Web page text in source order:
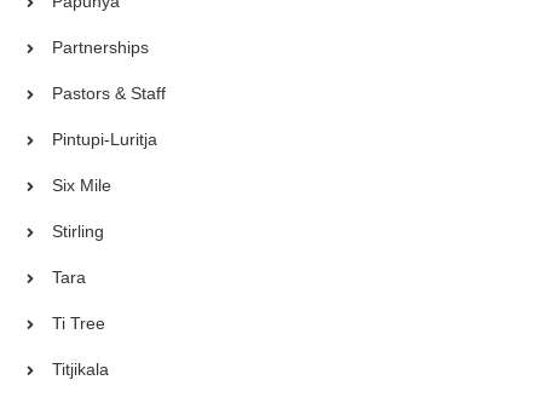
Partnerships
Pastors & Staff
Pintupi-Luritja
Six Mile
Stirling
Tara
Ti Tree
Titjikala